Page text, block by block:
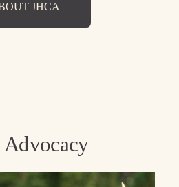
JHCA
Advocacy